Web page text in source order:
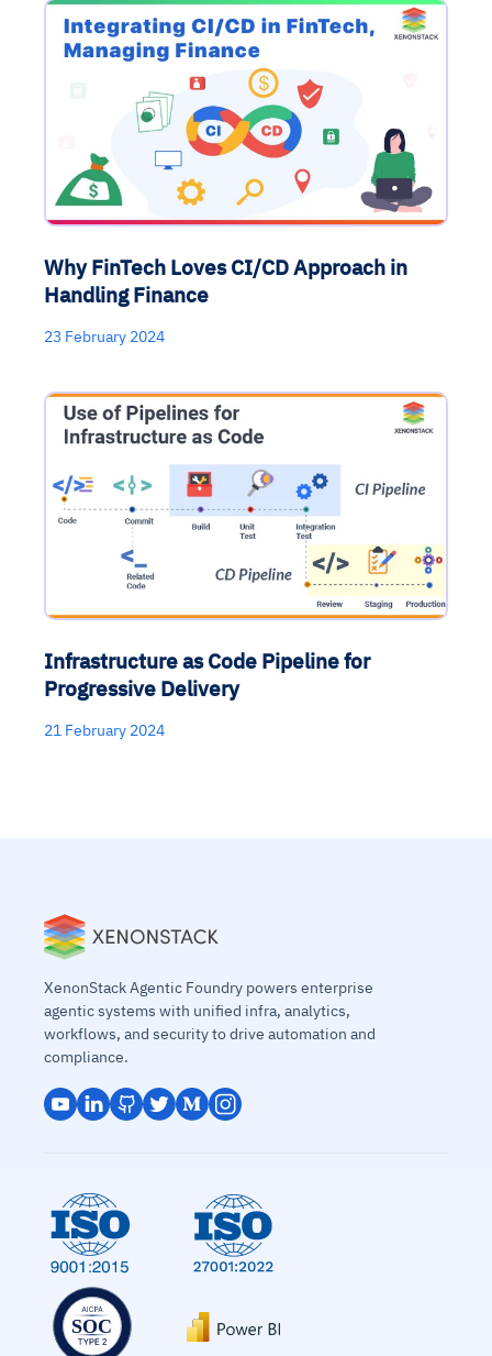
Why FinTech Loves CI/CD Approach in
Handling Finance
23 February 2024
Infrastructure as Code Pipeline for
Progressive Delivery
21 February 2024
XenonStack Agentic Foundry powers enterprise
agentic systems with unified infra, analytics,
workflows, and security to drive automation and
compliance.